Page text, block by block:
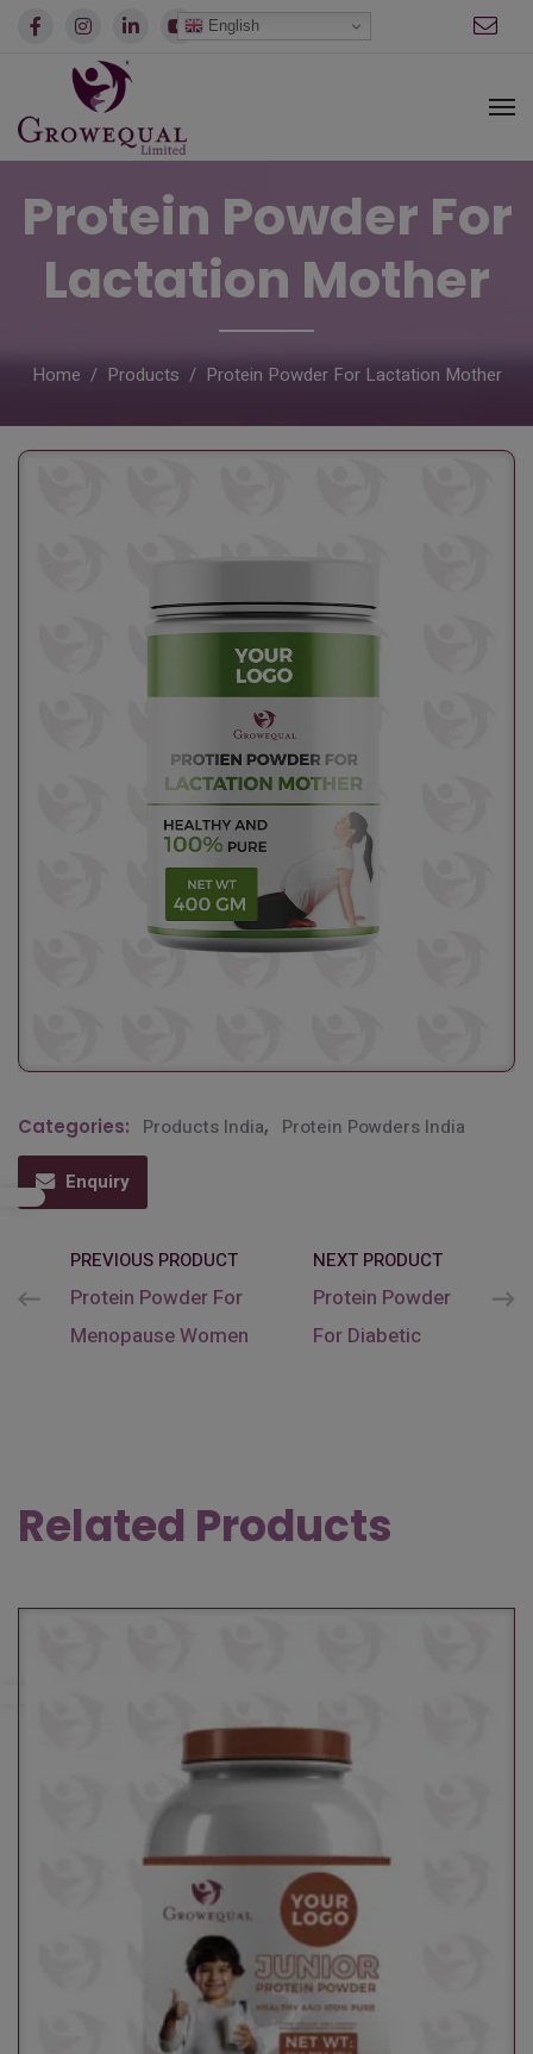
Protein Powder For
Lactation Mother
Home Products Protein Powder For Lactation Mother
Categories: Products India, Protein Powders India
Enquiry
PREVIOUS PRODUCT
Protein Powder For
Menopause Women
NEXT PRODUCT
Protein Powder
For Diabetic
Related Products
English modal-check